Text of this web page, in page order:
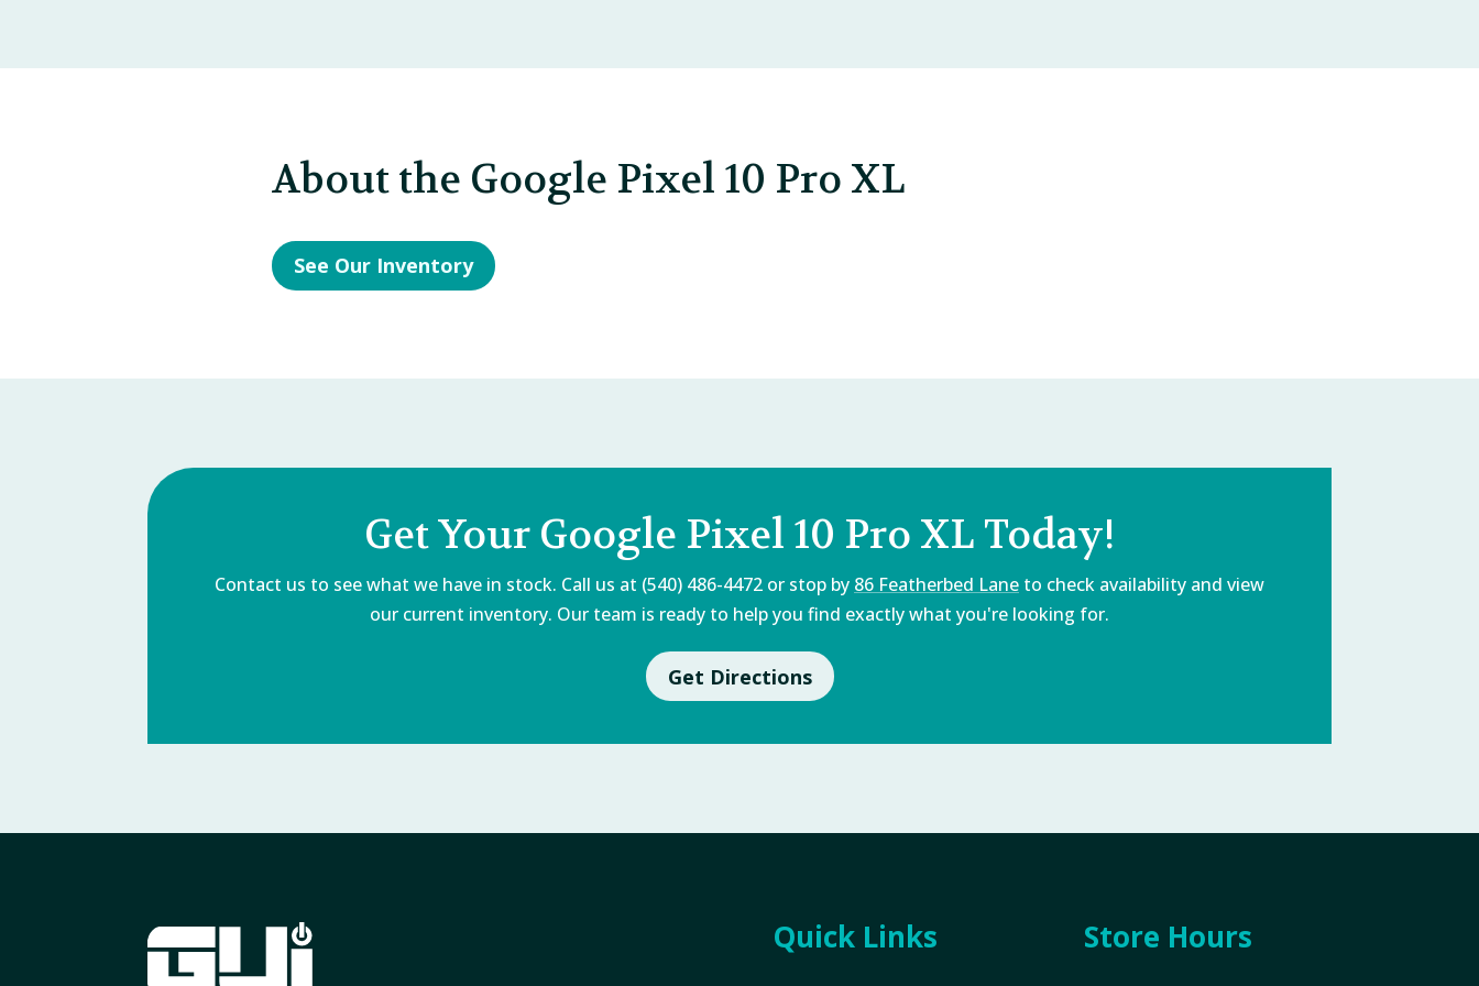
About the Google Pixel 10 Pro XL
See Our Inventory
Get Your Google Pixel 10 Pro XL Today!
Contact us to see what we have in stock. Call us at (540) 486-4472 or stop by 86 Featherbed Lane to check availability and view
our current inventory. Our team is ready to help you find exactly what you're looking for.
Get Directions
Quick Links Store Hours